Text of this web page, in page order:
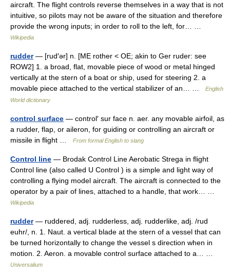
aircraft. The flight controls reverse themselves in a way that is not
intuitive, so pilots may not be aware of the situation and therefore
provide the wrong inputs; in order to roll to the left, for… …
Wikipedia
rudder— [rud′ər] n. [ME rother < OE; akin to Ger ruder: see
ROW2] 1. a broad, flat, movable piece of wood or metal hinged
vertically at the stern of a boat or ship, used for steering 2. a
movable piece attached to the vertical stabilizer of an… …
English
World dictionary
control surface — control′ sur face n. aer. any movable airfoil, as
a rudder, flap, or aileron, for guiding or controlling an aircraft or
missile in flight …
From formal English to slang
Control line — Brodak Control Line Aerobatic Strega in flight
Control line (also called U Control ) is a simple and light way of
controlling a flying model aircraft. The aircraft is connected to the
operator by a pair of lines, attached to a handle, that work… …
Wikipedia
rudder— ruddered, adj. rudderless, adj. rudderlike, adj. /rud
euhr/, n. 1. Naut. a vertical blade at the stern of a vessel that can
be turned horizontally to change the vessel s direction when in
motion. 2. Aeron. a movable control surface attached to a… …
Universalium